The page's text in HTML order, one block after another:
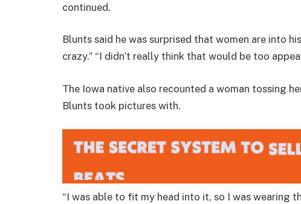
continued.
Blunts said he was surprised that women are into
crazy.” “I didn’t really think that would be too
The Iowa native also recounted a woman tossing
Blunts took pictures with.
“I was able to fit my head into it, so I was wearing